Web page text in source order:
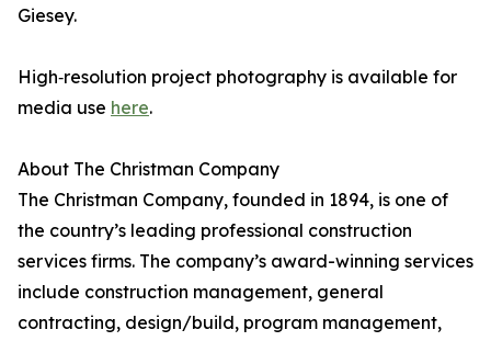
Giesey.
High‑resolution project photography is available for
media use here.
About The Christman Company
The Christman Company, founded in 1894, is one of
the country’s leading professional construction
services firms. The company’s award-winning services
include construction management, general
contracting, design/build, program management,